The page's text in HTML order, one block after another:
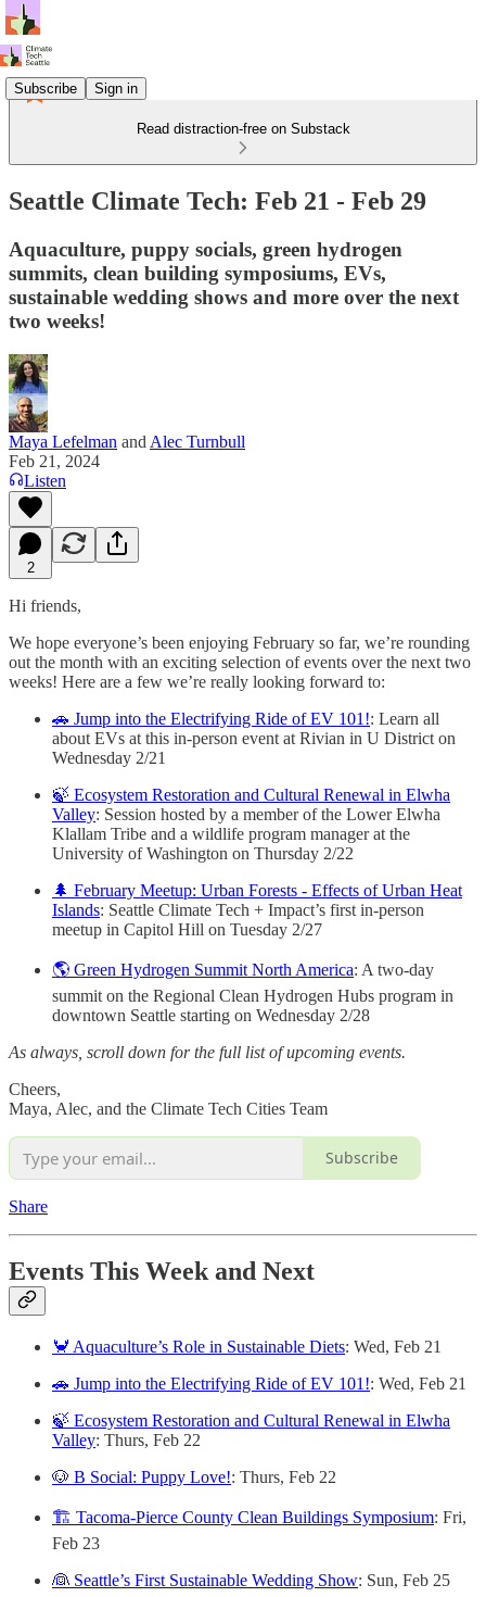
Subscribe Sign in
Read distraction-free on Substack
Seattle Climate Tech: Feb 21 - Feb 29
Aquaculture, puppy socials, green hydrogen
summits, clean building symposiums, EVs,
sustainable wedding shows and more over the next
two weeks!
Maya Lefelman and Alec Turnbull
Feb 21, 2024
Listen
2
Hi friends,
We hope everyone’s been enjoying February so far, we’re rounding
out the month with an exciting selection of events over the next two
weeks! Here are a few we’re really looking forward to:
🚗 Jump into the Electrifying Ride of EV 101!: Learn all
about EVs at this in-person event at Rivian in U District on
Wednesday 2/21
🍃 Ecosystem Restoration and Cultural Renewal in Elwha
Valley: Session hosted by a member of the Lower Elwha
Klallam Tribe and a wildlife program manager at the
University of Washington on Thursday 2/22
🌲 February Meetup: Urban Forests - Effects of Urban Heat
Islands: Seattle Climate Tech + Impact’s first in-person
meetup in Capitol Hill on Tuesday 2/27
🌎 Green Hydrogen Summit North America: A two-day
summit on the Regional Clean Hydrogen Hubs program in
downtown Seattle starting on Wednesday 2/28
As always, scroll down for the full list of upcoming events.
Cheers,
Maya, Alec, and the Climate Tech Cities Team
Subscribe
Share
Events This Week and Next
🦀 Aquaculture’s Role in Sustainable Diets: Wed, Feb 21
🚗 Jump into the Electrifying Ride of EV 101!: Wed, Feb 21
🍃 Ecosystem Restoration and Cultural Renewal in Elwha
Valley: Thurs, Feb 22
🐶 B Social: Puppy Love!: Thurs, Feb 22
🏗️ Tacoma-Pierce County Clean Buildings Symposium: Fri,
Feb 23
👰 Seattle’s First Sustainable Wedding Show: Sun, Feb 25